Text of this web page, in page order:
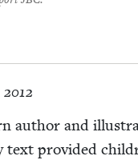
author and
text pro­vid­ed